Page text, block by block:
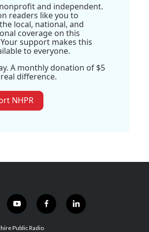
and independent.
readers like you to
local, national, and
coverage on this
support makes this
to everyone.
A monthly donation of $5
difference.
NHPR
y
o
u
f
a
l
i
Public Radio